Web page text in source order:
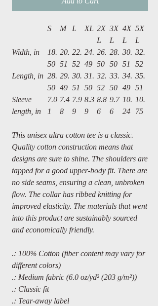
S M L XL 2X
L
3X
L
4X
L
5X
L
Width, in
18.
50
20.
51
22.
52
24.
49
26.
50
28.
50
30.
51
32.
52
Length, in 28.
50
29.
49
30.
51
31.
50
32.
52
33.
50
34.
49
35.
51
Sleeve
length, in
7.0
1
7.4
8
7.9
9
8.3
9
8.8
6
9.7
6
10.
24
10.
75
This unisex ultra cotton tee is a classic.
Quality cotton construction means that
designs are sure to shine. The shoulders are
tapped for a good upper-body fit. There are
no side seams, ensuring a clean, unbroken
flow. The collar has ribbed knitting for
improved elasticity. The materials that went
into this product are sustainably sourced
and economically friendly.
.: 100% Cotton (fiber content may vary for
different colors)
.: Medium fabric (6.0 oz/yd² (203 g/m²))
.: Classic fit
.: Tear-away label